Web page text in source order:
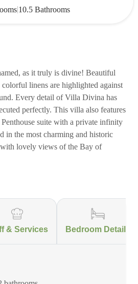
|10.5 Bathrooms
as it truly is divine! Beautiful
linens are highlighted against
Every detail of Villa Divina has
perfectly. This villa also features
suite with a private infinity
in the most charming and historic
lovely views of the Bay of
& Services Bedroom Details